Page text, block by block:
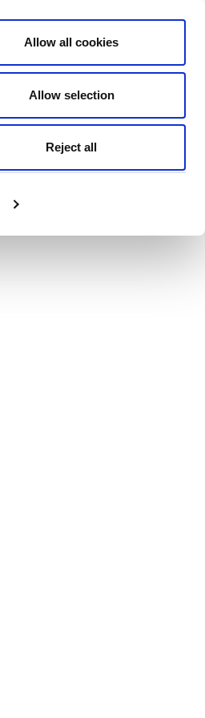
Allow all cookies
Allow selection
Reject all